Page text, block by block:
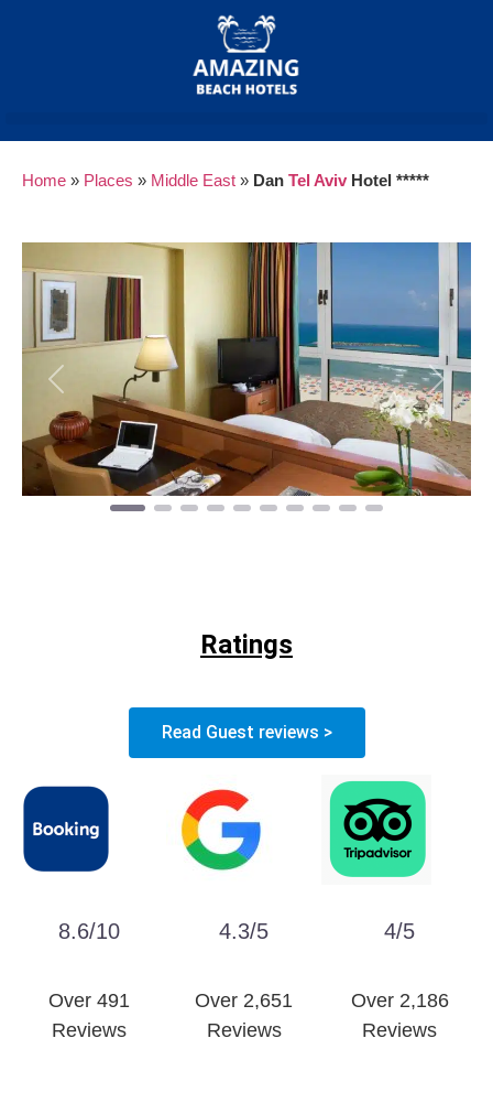
Home » Places » Middle East » Dan Tel Aviv Hotel *****
Previous Next
Ratings
Read Guest reviews >
8.6/10
Over 491
Reviews
4.3/5
Over 2,651
Reviews
4/5
Over 2,186
Reviews